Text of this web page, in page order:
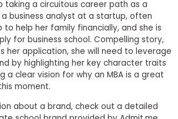
taking a circuitous career path as a
business analyst at a startup, often
to help her family financially, and she is
for business school. Compelling story,
her application, she will need to leverage
by highlighting her key character traits
a clear vision for why an MBA is a great
moment.
about a brand, check out a detailed